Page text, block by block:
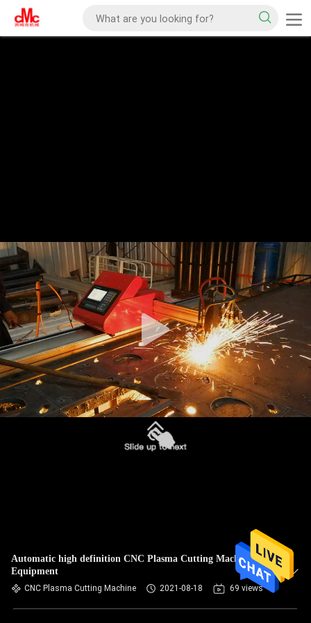
Automatic high definition CNC Plasma Cutting Machine /
Equipment
CNC Plasma Cutting Machine 2021-08-18 69 views